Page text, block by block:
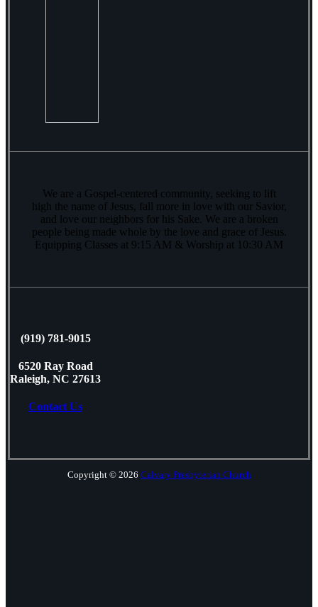
We are a Gospel-centered community, seeking to lift
high the name of Jesus, fall more in love with our Savior,
and love our neighbors for his Sake. We are a broken
people being made whole by the love and grace of Jesus.
Equipping Classes at 9:15 AM & Worship at 10:30 AM
(919) 781-9015
6520 Ray Road
Raleigh, NC 27613
Contact Us
Copyright © 2026 Calvary Presbyterian Church